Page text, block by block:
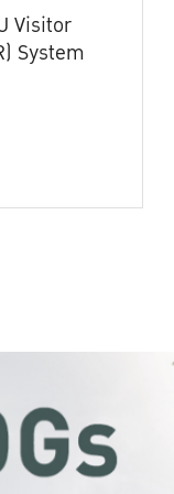
Visitor
System